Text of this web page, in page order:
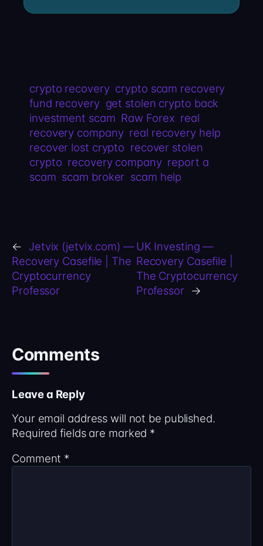
crypto recovery crypto scam recovery
fund recovery get stolen crypto back
investment scam Raw Forex real
recovery company real recovery help
recover lost crypto recover stolen
crypto recovery company report a
scam scam broker scam help
←
Jetvix (jetvix.com) —
Recovery Casefile | The
Cryptocurrency
Professor
UK Investing —
Recovery Casefile |
The Cryptocurrency
Professor →
Comments
Leave a Reply
Your email address will not be published.
Required fields are marked *
Comment *